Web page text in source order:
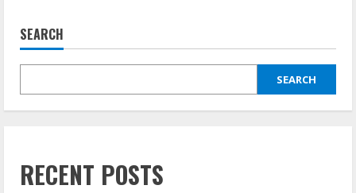
SEARCH
SEARCH
RECENT POSTS